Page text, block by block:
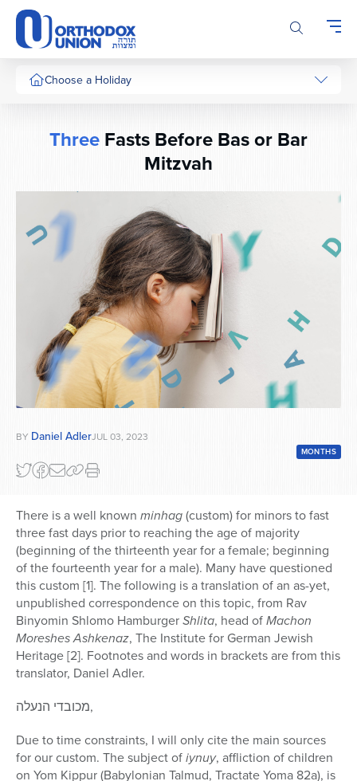
Please
note:
This
website
includesChoose a Holiday
ThreeFasts Before Bas or Bar
Mitzvah
BY Daniel AdlerJUL 03, 2023
MONTHS
There is a well known minhag(custom) for minors to fast
three fast days prior to reaching the age of majority
(beginning of the thirteenth year for a female; beginning
of the fourteenth year for a male). Many have questioned
this custom [1]. The following is a translation of an as-yet,
unpublished correspondence on this topic, from Rav
Binyomin Shlomo HamburgerShlita, head ofMachon
Moreshes Ashkenaz, The Institute for German Jewish
Heritage [2]. Footnotes and words in brackets are from this
translator, Daniel Adler.
מכובדי הנעלה,
Due to time constraints, I will only cite the main sources
for our custom. The subject ofiynuy, affliction of children
on Yom Kippur (Babylonian Talmud, Tractate Yoma 82a), is